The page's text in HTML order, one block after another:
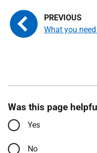
What you
Was this page
Yes
No